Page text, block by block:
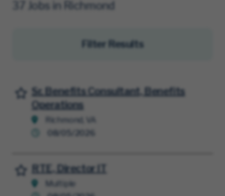
37 Jobs in Richmond
Filter Results
Sr. Benefits Consultant, Benefits
Operations
Richmond, VA
08/05/2026
Save for Later
RTE, Director IT
Multiple
Save for Later